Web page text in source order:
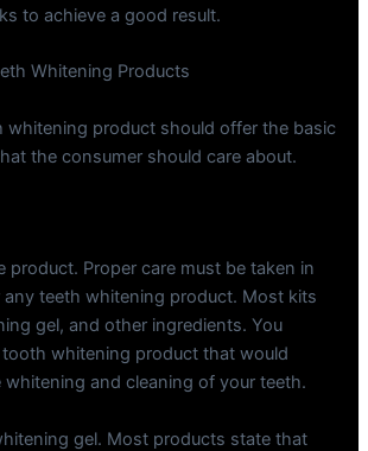
to achieve a good result.
Whitening Products
whitening product should offer the basic
the consumer should care about.
product. Proper care must be taken in
teeth whitening product. Most kits
gel, and other ingredients. You
whitening product that would
and cleaning of your teeth.
gel. Most products state that